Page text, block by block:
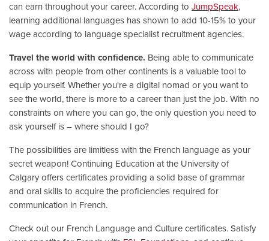
can earn throughout your career. According to JumpSpeak,
learning additional languages has shown to add 10-15% to your
wage according to language specialist recruitment agencies.
Travel the world with confidence. Being able to communicate
across with people from other continents is a valuable tool to
equip yourself. Whether you're a digital nomad or you want to
see the world, there is more to a career than just the job. With no
constraints on where you can go, the only question you need to
ask yourself is – where should I go?
The possibilities are limitless with the French language as your
secret weapon! Continuing Education at the University of
Calgary offers certificates providing a solid base of grammar
and oral skills to acquire the proficiencies required for
communication in French.
Check out our French Language and Culture certificates. Satisfy